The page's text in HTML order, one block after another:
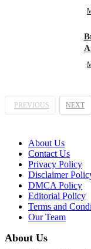
PREVIOUS NEXT
About Us
Contact Us
Privacy Policy
Disclaimer
DMCA Policy
Editorial Policy
Terms and
Our Team
About Us